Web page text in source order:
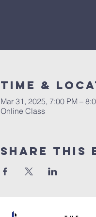
Time &
Mar 31, 2025, 7:00 PM –
Online Class
Share This